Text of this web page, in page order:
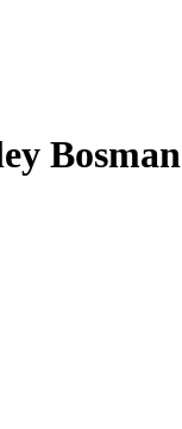
Bosman